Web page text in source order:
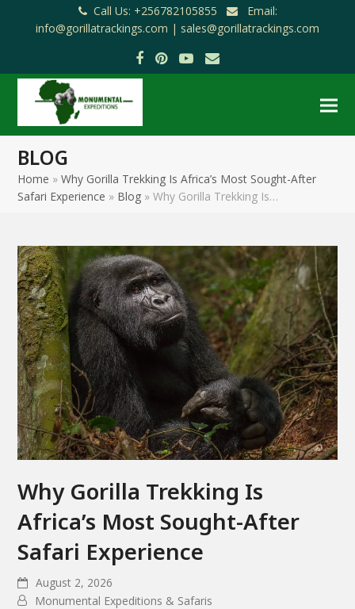
Call Us: +256782105855
Email:
info@gorillatrackings.com | sales@gorillatrackings.com
Facebook
Pinterest
YouTube
Email
BLOG
Home »Why Gorilla Trekking Is Africa’s Most Sought-After
Safari Experience » Blog »Why Gorilla Trekking Is…
Why Gorilla Trekking Is
Africa’s Most Sought-After
Safari Experience
August 2, 2026
Monumental Expeditions & Safaris